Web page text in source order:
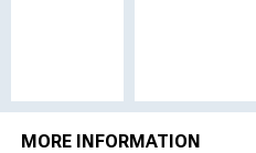
MORE INFORMATION